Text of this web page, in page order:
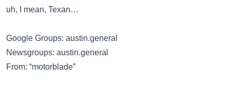
uh, I mean, Texan…
Google Groups: austin.general
Newsgroups: austin.general
From: “motorblade”